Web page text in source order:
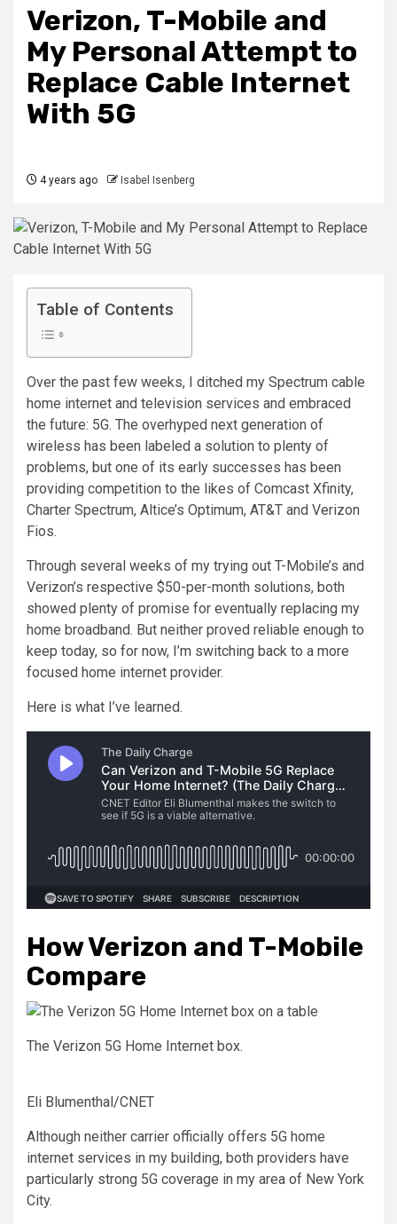
Verizon, T-Mobile and
My Personal Attempt to
Replace Cable Internet
With 5G
4 years ago Isabel Isenberg
Table of Contents
Over the past few weeks,
I ditched my Spectrum cable
home internet and television services and embraced
the future: 5G. The overhyped next generation of
wireless has been labeled a solution to plenty of
problems, but one of its early successes has been
providing competition to the likes of Comcast Xfinity,
Charter Spectrum, Altice’s Optimum, AT&T and Verizon
Fios.
Through several weeks of my trying out T-Mobile’s and
Verizon’s respective $50-per-month solutions, both
showed plenty of promise for eventually replacing my
home broadband. But neither proved reliable enough to
keep today, so for now, I’m switching back to a more
focused home internet provider.
Here is what I’ve learned.
How Verizon and T-Mobile
Compare
The Verizon 5G Home Internet box.
Eli Blumenthal/CNET
Although neither carrier officially offers 5G home
internet services in my building, both providers have
particularly strong 5G coverage in my area of New York
City.